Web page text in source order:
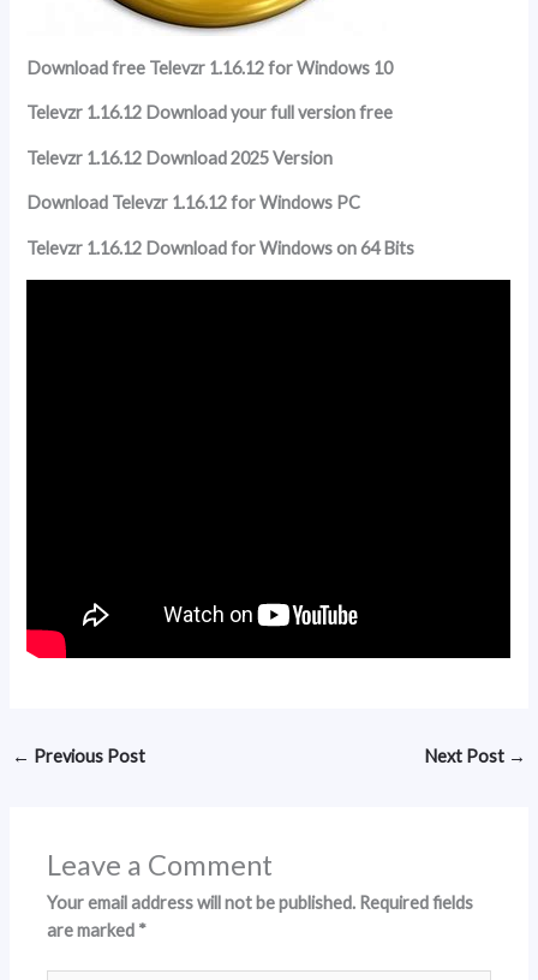
Download free Televzr 1.16.12 for Windows 10
Televzr 1.16.12 Download your full version free
Televzr 1.16.12 Download 2025 Version
Download Televzr 1.16.12 for Windows PC
Televzr 1.16.12 Download for Windows on 64 Bits
← Previous Post Next Post →
Leave a Comment
Your email address will not be published. Required fields
are marked *